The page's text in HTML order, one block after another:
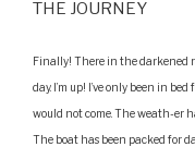
THE JOURNEY
Finally! There in the darkened
day. I’m up! I’ve only been in
would not come. The weath-er
The boat has been packed for